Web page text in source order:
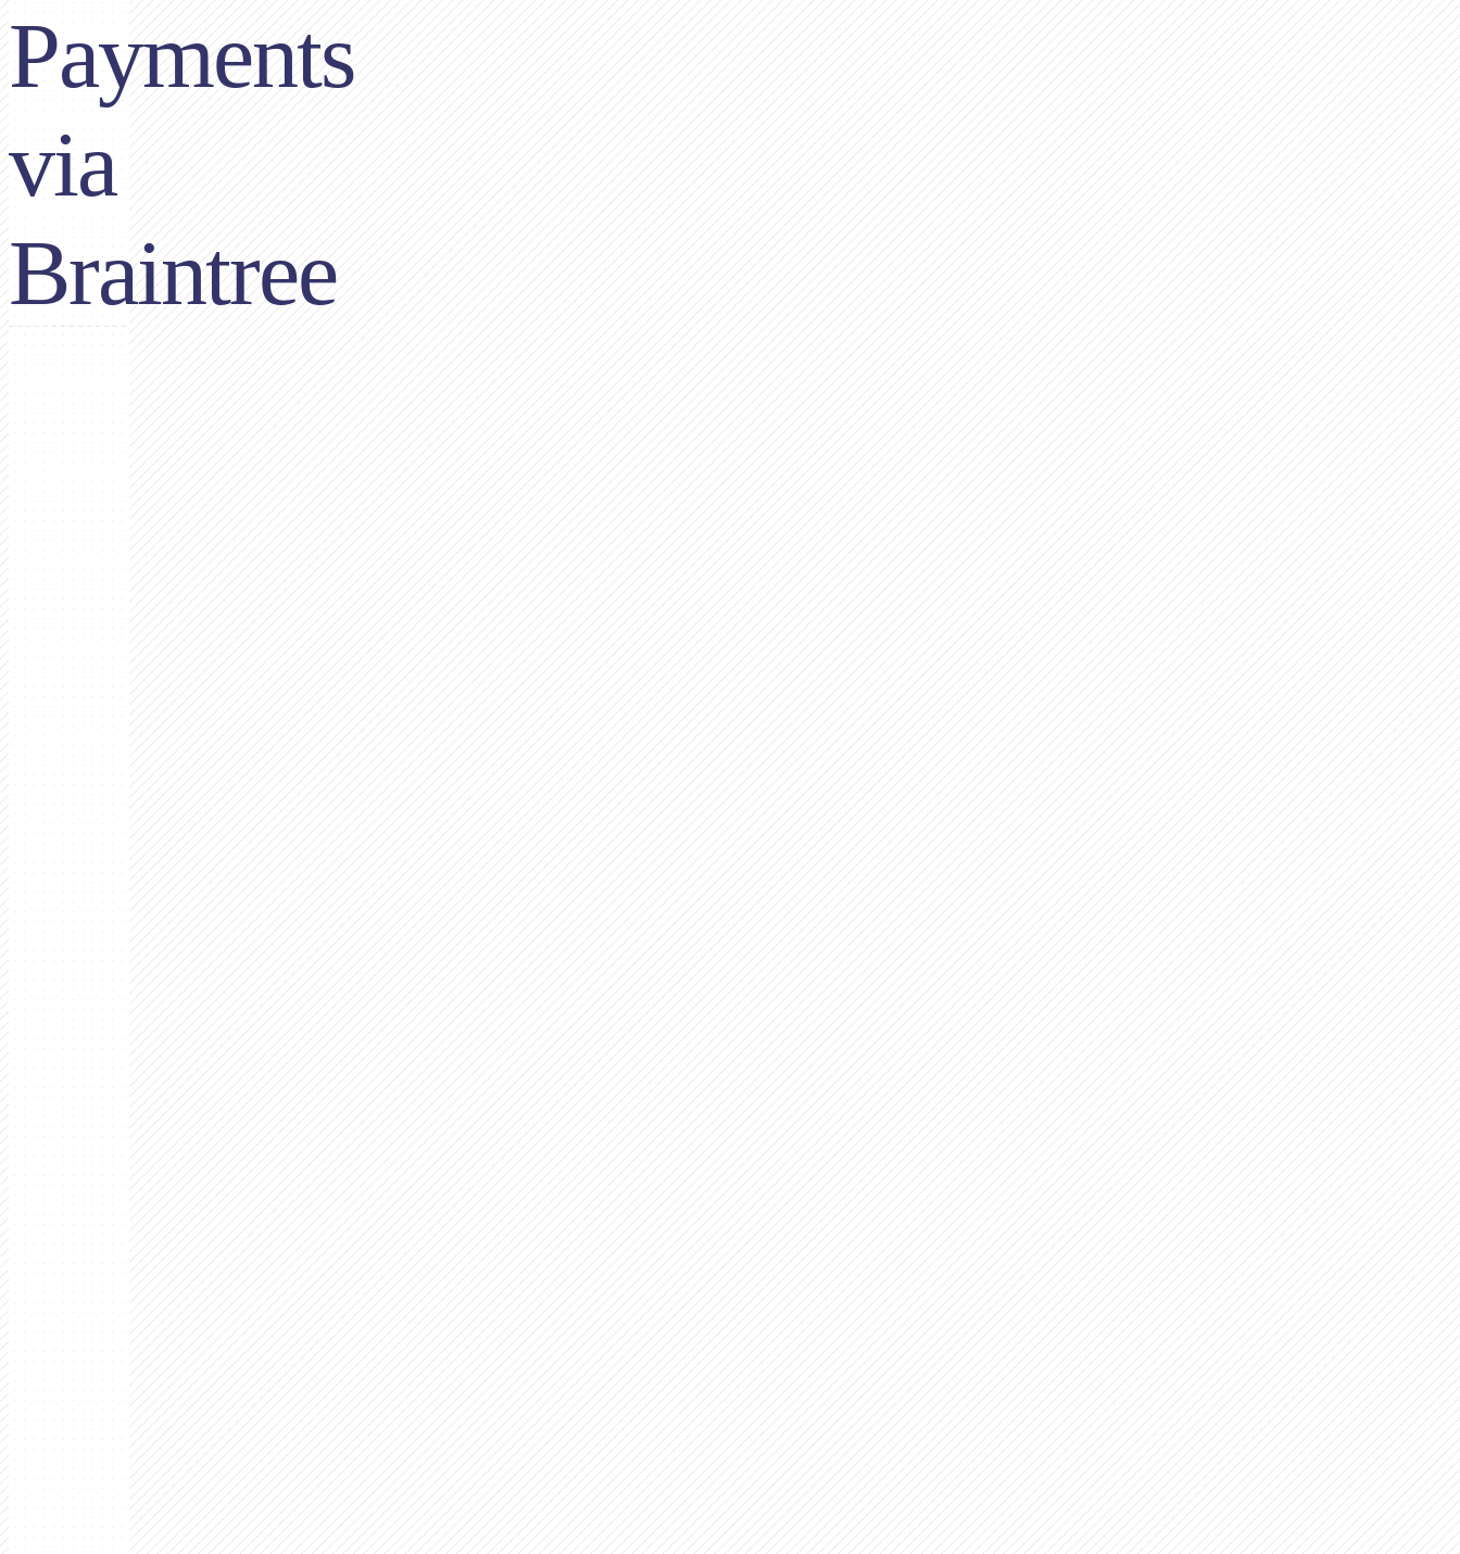
Payments
via
Braintree